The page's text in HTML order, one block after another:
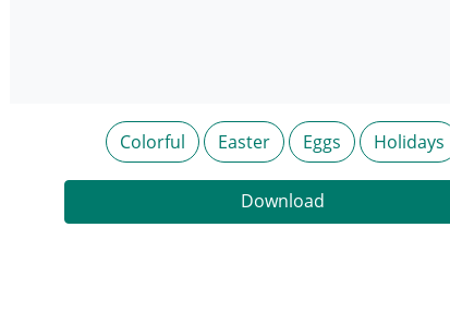
Colorful Easter Eggs Holidays
Download